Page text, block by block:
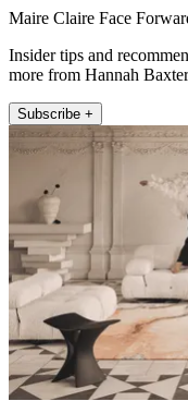
Maire Claire Face
Insider tips and
more from Hannah
Subscribe +